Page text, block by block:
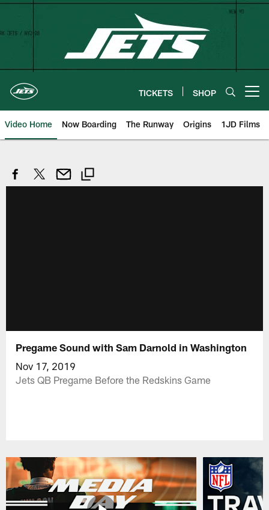
Skip
TICKETS SHOP
Video Home Now Boarding The Runway Origins 1JD Films
Pregame Sound with Sam Darnold in Washington
Nov 17, 2019
Jets QB Pregame Before the Redskins Game